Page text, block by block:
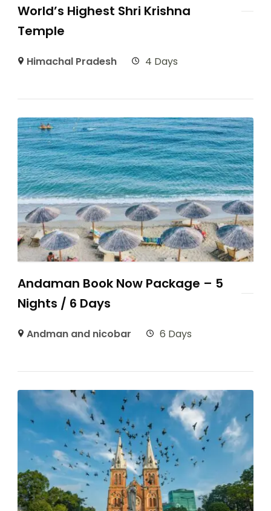
World’s Highest Shri Krishna
Temple
Himachal Pradesh 4 Days
Andaman Book Now Package – 5
Nights / 6 Days
Andman and nicobar 6 Days